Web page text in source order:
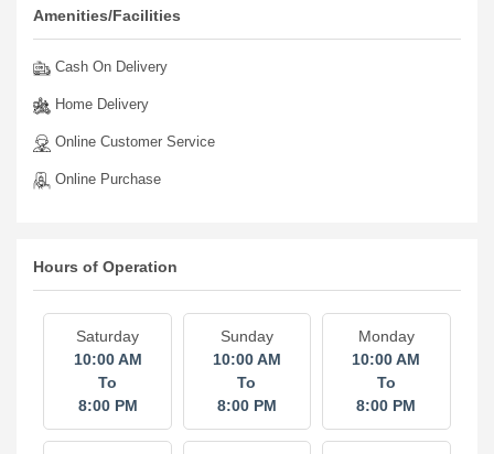
Amenities/Facilities
Cash On Delivery
Home Delivery
Online Customer Service
Online Purchase
Hours of Operation
Saturday
10:00 AM
To
8:00 PM
Sunday
10:00 AM
To
8:00 PM
Monday
10:00 AM
To
8:00 PM